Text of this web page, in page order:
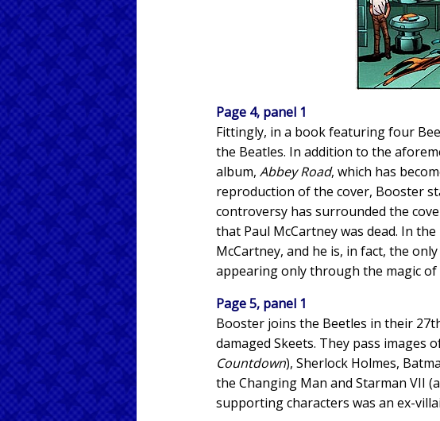
Page 4, panel 1
Fittingly, in a book featuring four
the Beatles. In addition to the
album, Abbey Road, which has
reproduction of the cover, Booster
controversy has surrounded the
that Paul McCartney was dead. In
McCartney, and he is, in fact, the
appearing only through the magic of
Page 5, panel 1
Booster joins the Beetles in their
damaged Skeets. They pass images
Countdown), Sherlock Holmes,
the Changing Man and Starman VII
supporting characters was an ex-